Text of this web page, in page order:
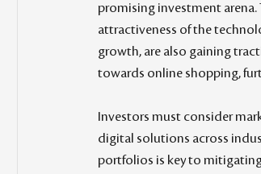
promising investment
attractiveness of the
growth, are also gaining
towards online shopping,
Investors must consider
digital solutions across
portfolios is key to